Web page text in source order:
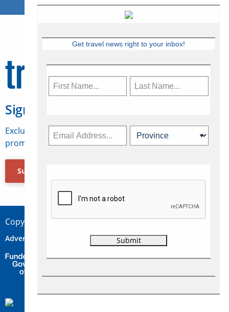
Sign Up for Travelweek
Exclusive access to Canadian travel industry news,
promotions, jobs, FAMs and more.
Subscribe Now
Copyright © 2026 Concepts Travel Media Ltd.
Advertise Contact Privacy
Get travel news right to your inbox!